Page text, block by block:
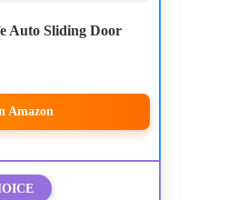
Auto Sliding Door
Amazon